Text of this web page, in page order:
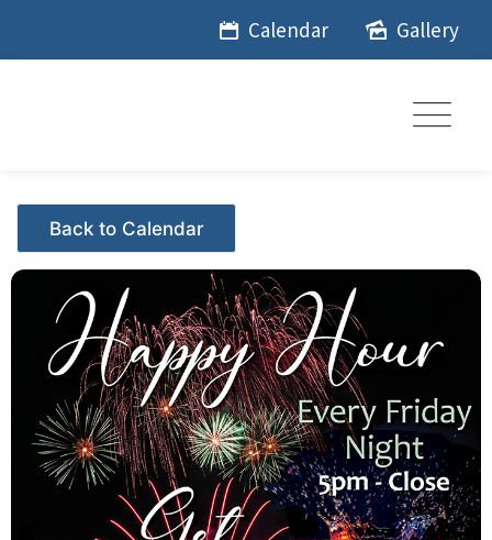
Calendar Gallery
Events - Citrus Hills